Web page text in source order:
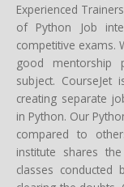
Experienced
of Python Job
competitive exams.
good mentorship
subject.
creating separate
in Python. Our
compared to
institute shares
classes